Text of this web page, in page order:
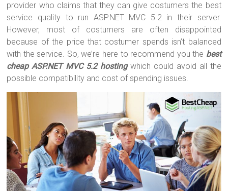
provider who claims that they can give costumers the best
service quality to run ASP.NET MVC 5.2 in their server.
However, most of costumers are often disappointed
because of the price that costumer spends isn’t balanced
with the service. So, we’re here to recommend you the best
cheap ASP.NET MVC 5.2 hostingwhich could avoid all the
possible compatibility and cost of spending issues.